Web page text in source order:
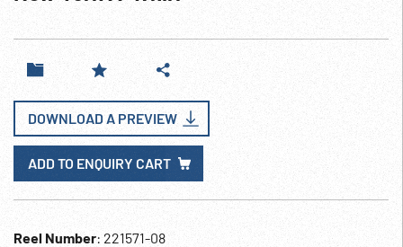
DOWNLOAD A PREVIEW
ADD TO ENQUIRY CART
Reel Number: 221571-08